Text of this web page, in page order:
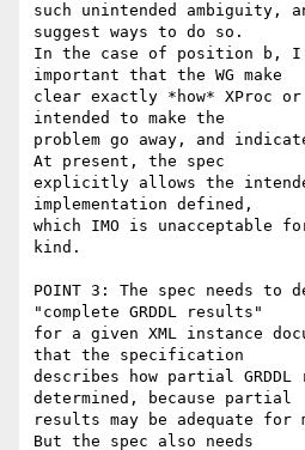
such unintended ambiguity,
suggest ways to do so.
In the case of position b,
important that the WG make
clear exactly *how* XProc
intended to make the
problem go away, and
At present, the spec
explicitly allows the
implementation defined,
which IMO is unacceptable
kind.
POINT 3: The spec needs to
"complete GRDDL results"
for a given XML instance
that the specification
describes how partial
determined, because partial
results may be adequate for
But the spec also needs